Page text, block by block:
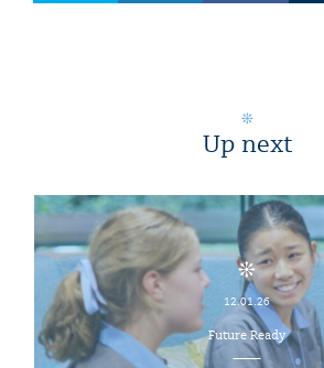
Up next
12.01.26
Future Ready